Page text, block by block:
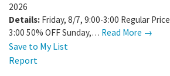
2026
Details: Friday, 8/7, 9:00-3:00 Regular
3:00 50% OFF Sunday,… Read More →
Save to My List
Report